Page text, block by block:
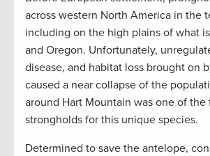
across western North America in the
including on the high plains of what
and Oregon. Unfortunately,
disease, and habitat loss brought on
caused a near collapse of the
around Hart Mountain was one of the
strongholds for this unique species.
Determined to save the antelope,